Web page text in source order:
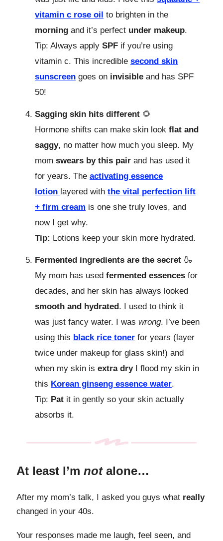
vitamin c rose oil to brighten in the
morning and it’s perfect under makeup.
Tip: Always apply SPF if you’re using
vitamin c. This incredible second skin
sunscreen goes on invisible and has SPF
50!
Sagging skin hits different 🌻
Hormone shifts can make skin look flat and
saggy, no matter how much you sleep. My
mom swears by this pair and has used it
for years. The activating essence
lotion layered with the vital perfection lift
+ firm cream is one she truly loves, and
now I get why.
Tip: Lotions keep your skin more hydrated.
Fermented ingredients are the secret 🍶
My mom has used fermented essences for
decades, and her skin has always looked
smooth and hydrated. I used to think it
was just fancy water. I was wrong. I’ve been
using this black rice toner for years (layer
twice under makeup for glass skin!) and
when my skin is extra dryI flood my skin in
this Korean ginseng essence water.
Tip: Pat it in gently so your skin actually
absorbs it.
At least I’m notalone…
After my mom’s talk, I asked you guys what really
changed in your 40s.
Your responses made me laugh, feel seen, and